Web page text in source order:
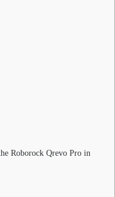
Roborock Qrevo Pro in